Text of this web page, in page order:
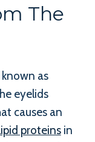
The
as
eyelids
causes an
proteinsin